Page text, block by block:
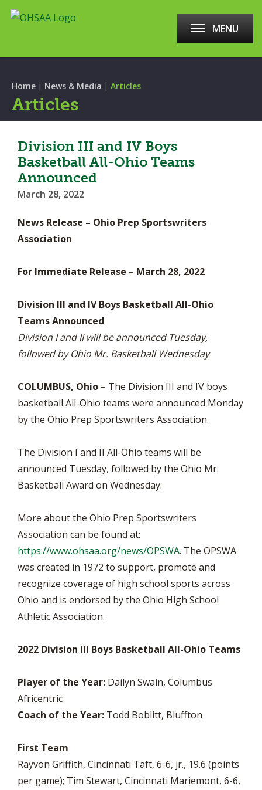
MENU
Home | News & Media | Articles
Articles
Division III and IV Boys
Basketball All-Ohio Teams
Announced
March 28, 2022
News Release – Ohio Prep Sportswriters
Association
For Immediate Release – March 28, 2022
Division III and IV Boys Basketball All-Ohio
Teams Announced
Division I and II will be announced Tuesday,
followed by Ohio Mr. Basketball Wednesday
COLUMBUS, Ohio – The Division III and IV boys
basketball All-Ohio teams were announced Monday
by the Ohio Prep Sportswriters Association.
The Division I and II All-Ohio teams will be
announced Tuesday, followed by the Ohio Mr.
Basketball Award on Wednesday.
More about the Ohio Prep Sportswriters
Association can be found at:
https://www.ohsaa.org/news/OPSWA. The OPSWA
was created in 1972 to support, promote and
recognize coverage of high school sports across
Ohio and is endorsed by the Ohio High School
Athletic Association.
2022 Division III Boys Basketball All-Ohio Teams
Player of the Year: Dailyn Swain, Columbus
Africentric
Coach of the Year: Todd Boblitt, Bluffton
First Team
Rayvon Griffith, Cincinnati Taft, 6-6, jr., 19.6 (points
per game); Tim Stewart, Cincinnati Mariemont, 6-6,